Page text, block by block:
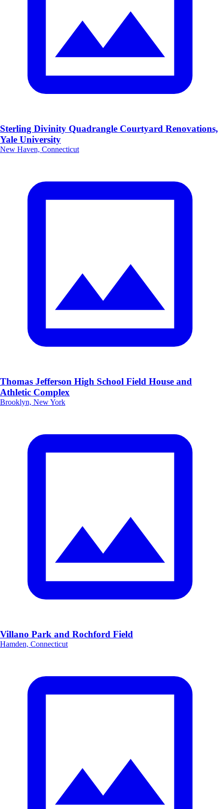
Sterling Divinity Quadrangle Courtyard Renovations,
Yale University
New Haven, Connecticut
Thomas Jefferson High School Field House and
Athletic Complex
Brooklyn, New York
Villano Park and Rochford Field
Hamden, Connecticut